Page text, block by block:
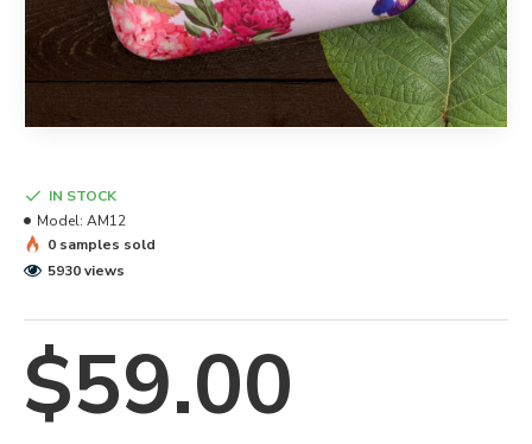
$59.00
IN STOCK
Model: AM12
0 samples sold
5930 views